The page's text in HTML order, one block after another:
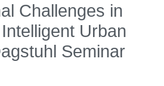
Challenges in
Urban
Seminar